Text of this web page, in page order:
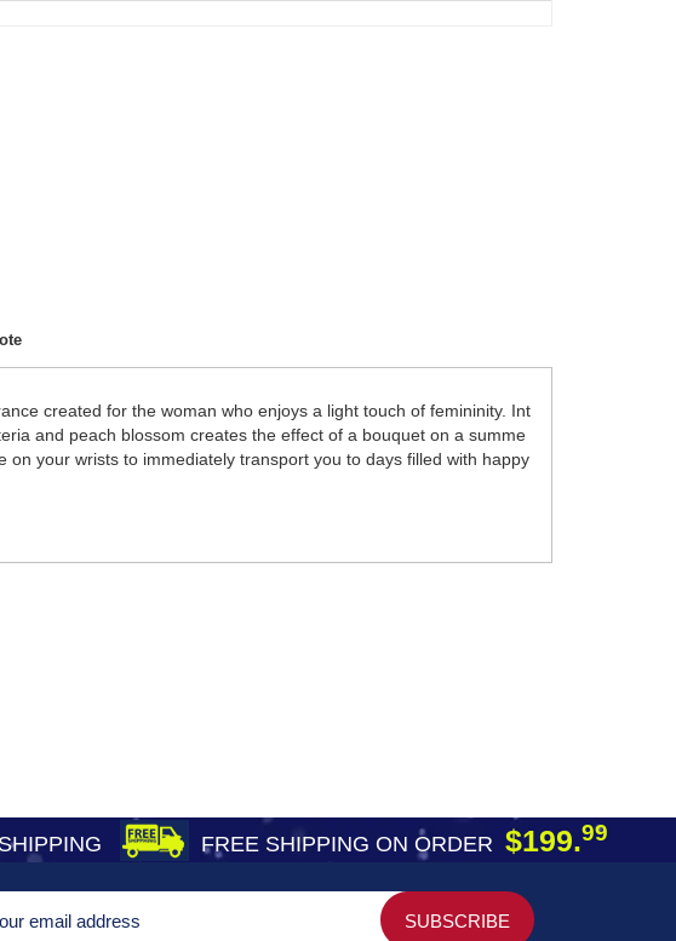
created for the woman who enjoys a light touch of femininity. Int
and peach blossom creates the effect of a bouquet on a summe
your wrists to immediately transport you to days filled with happy
FREE SHIPPING ON ORDER $199.99